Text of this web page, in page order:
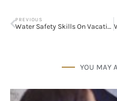
PREVIOUS
Water Safety Skills On Vacation & at Home
YOU MAY